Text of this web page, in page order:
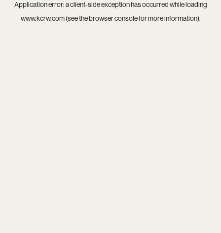
Application error: aclient-side exception has occurred while loading
www.kcrw.com(see thebrowser consolefor more information).